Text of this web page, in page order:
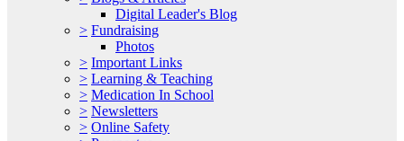
Digital Leader's Blog
> Fundraising
Photos
> Important Links
> Learning & Teaching
> Medication In School
> Newsletters
> Online Safety